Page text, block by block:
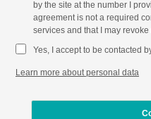
by the site at the number I
agreement is not a required
services and that I may
Yes, I accept to be contacted
Learn more about personal data